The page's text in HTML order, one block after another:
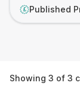
£ Published
Showing 3 of 3